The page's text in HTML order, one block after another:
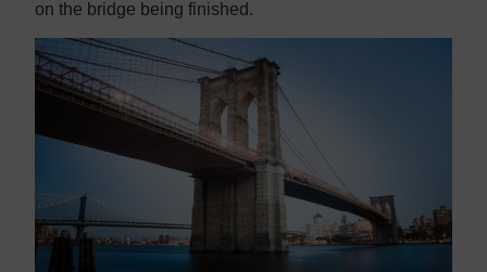
on the bridge being finished.